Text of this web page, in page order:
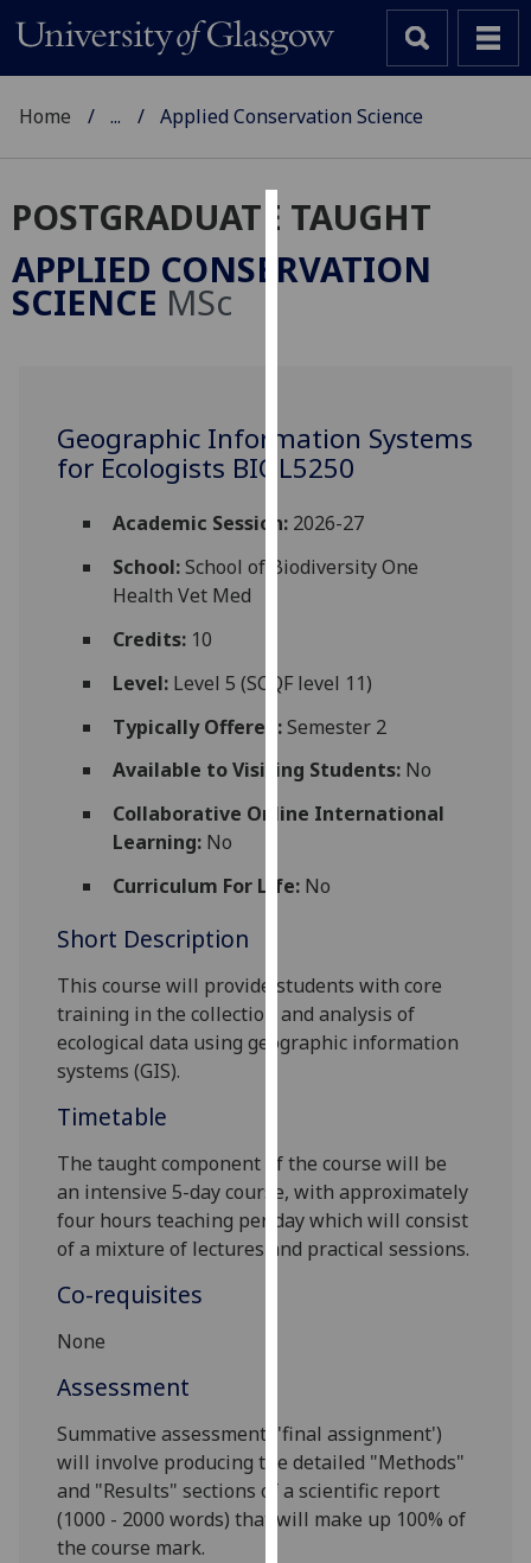
Cookies
We
user
experience
and
allow
personalised
parties.
You
can
find
out
more
cookies
use
them
on
page.
Analytics
recorded
I do not
want
analytics
Home ... Applied Conservation Science
POSTGRADUATE TAUGHT
APPLIED CONSERVATION
SCIENCE MSc
Geographic Information Systems
for Ecologists BIOL5250
Academic Session:2026-27
School:School of Biodiversity One
Health Vet Med
Credits:10
Level:Level 5 (SCQF level 11)
Typically Offered:Semester 2
Available to Visiting Students:No
Collaborative Online International
Learning:No
Curriculum For Life:No
Short Description
This course will provide students with core
training in the collection and analysis of
ecological data using geographic information
systems (GIS).
Timetable
The taught component of the course will be
an intensive 5-day course, with approximately
four hours teaching per day which will consist
of a mixture of lectures and practical sessions.
Co-requisites
None
Assessment
Summative assessment ('final assignment')
will involve producing the detailed "Methods"
and "Results" sections of a scientific report
(1000 - 2000 words) that will make up 100% of
the course mark.